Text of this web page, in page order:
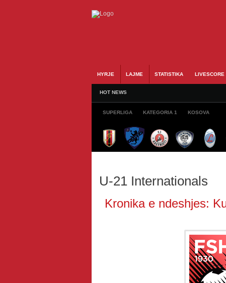
HYRJE LAJME STATISTIKA LIVESCORE
HOT NEWS
SUPERLIGA KATEGORIA 1 KOSOVA
U-21 Internationals
Kronika e ndeshjes: